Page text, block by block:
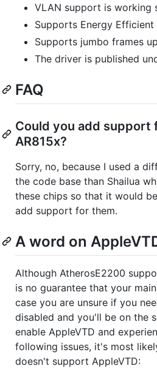
VLAN support is working
Supports Energy Efficient
Supports jumbo frames
The driver is published
FAQ
Could you add support
AR815x?
Sorry, no, because I used a
the code base than Shailua
these chips so that it would
add support for them.
A word on
Although AtherosE2200
is no guarantee that your
case you are unsure if you
disabled and you'll be on the
enable AppleVTD and
following issues, it's most
doesn't support AppleVTD: